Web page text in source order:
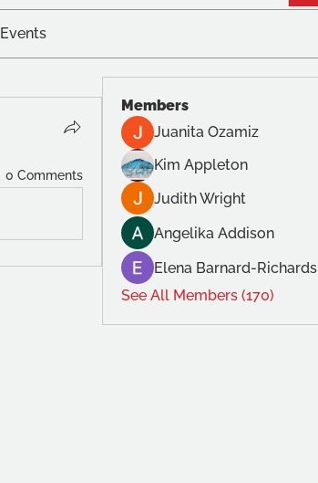
Events
0 Comments
Members
Juanita Ozamiz
Kim Appleton
Judith Wright
Angelika Addison
Elena Barnard-Richards
See All Members (170)